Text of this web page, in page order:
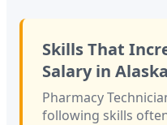
Skills That
Salary in Alaska
Pharmacy
following skills